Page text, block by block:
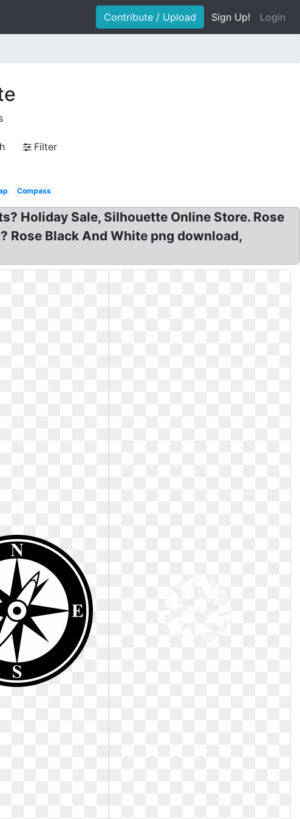
Contribute / Upload Sign Up! Login
Filter
Compass
Holiday Sale, Silhouette Online Store. Rose
Rose Black And White png download,